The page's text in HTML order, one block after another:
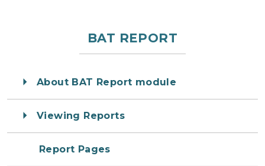
BAT REPORT
About BAT Report module
Viewing Reports
Report Pages